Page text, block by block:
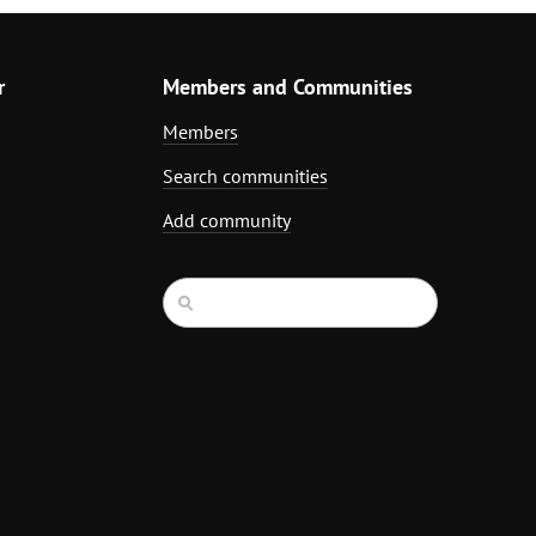
Members and Communities
Members
Search communities
Add community